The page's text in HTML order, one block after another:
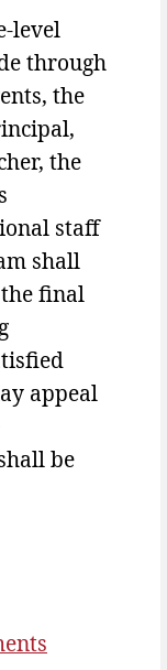
level
through
the
the
staff
shall
final
appeal
be